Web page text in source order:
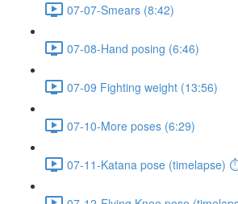
07-07-Smears (8:42)
07-08-Hand posing (6:46)
07-09 Fighting weight (13:56)
07-10-More poses (6:29)
07-11-Katana pose (timelapse)